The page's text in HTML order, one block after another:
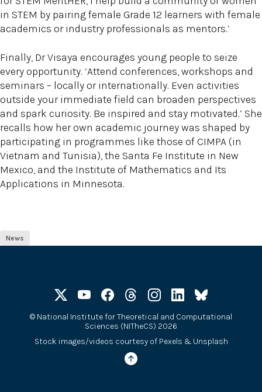
in STEM by pairing female Grade 12 learners with female
academics or industry professionals as mentors.’
Finally, Dr Visaya encourages young people to seize
every opportunity. ‘Attend conferences, workshops and
seminars – locally or internationally. Even activities
outside your immediate field can broaden perspectives
and spark curiosity. Be inspired and stay motivated.’ She
recalls how her own academic journey was shaped by
participating in programmes like those of CIMPA (in
Vietnam and Tunisia), the Santa Fe Institute in New
Mexico, and the Institute of Mathematics and Its
Applications in Minnesota.
News
© National Institute for Theoretical and Computational
Sciences (NITheCS) 2026
Stock images/videos courtesy of Pexels & Unsplash